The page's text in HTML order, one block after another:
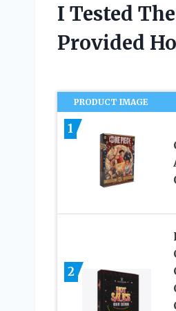
I Tested
Provided
PRODUCT IMAGE
1
2